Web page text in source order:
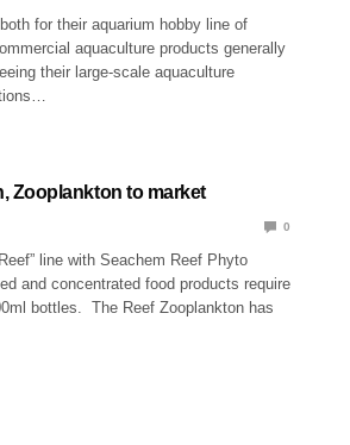
for their aquarium hobby line of
aquaculture products generally
their large-scale aquaculture
Zooplankton to market
0
line with Seachem Reef Phyto
and concentrated food products require
bottles. The Reef Zooplankton has